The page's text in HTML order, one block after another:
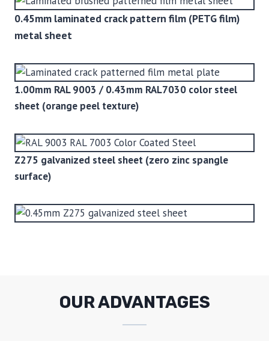
0.45mm laminated crack pattern film (PETG film)
metal sheet
1.00mm RAL 9003 / 0.43mm RAL7030 color steel
sheet (orange peel texture)
Z275 galvanized steel sheet (zero zinc spangle
surface)
OUR ADVANTAGES